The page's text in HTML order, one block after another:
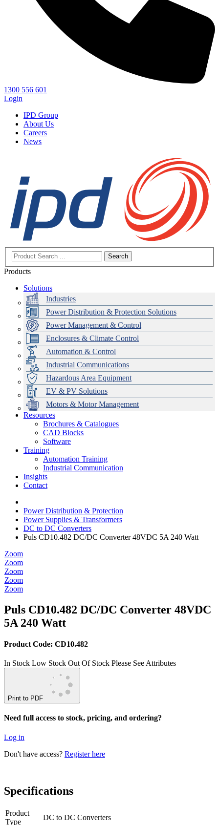
1300 556 601
Login
IPD Group
About Us
Careers
News
Search
Products
Solutions
Industries
Power Distribution & Protection Solutions
Power Management & Control
Enclosures & Climate Control
Automation & Control
Industrial Communications
Hazardous Area Equipment
EV & PV Solutions
Motors & Motor Management
Data Centres
Automation & ICT
Emerson Automation Solutions
Industrial Display
Modular Switchboard Systems
Switchboards Systems & Safety
EV Charging
Stahl Lighting
Hirschmann Ethernet Solutions
Motor Control & Protection
Variable Speed Drives
Drive in a Box
Intelligent Distribution
1000V Solutions
PowerDuct
Critical Power & Electrical Distribution
RCD Protection
Delta UPS Solutions
Optimise Energy Management System
Power Quality and Surge Protection
Resources
Brochures & Catalogues
CAD Blocks
Software
Training
Automation Training
Industrial Communication
Insights
Contact
Power Distribution & Protection
Power Supplies & Transformers
DC to DC Converters
Puls CD10.482 DC/DC Converter 48VDC 5A 240 Watt
Zoom
Zoom
Zoom
Zoom
Zoom
Puls CD10.482 DC/DC Converter 48VDC
5A 240 Watt
Product Code: CD10.482
In Stock Low Stock Out Of Stock Please See Attributes
Print to PDF
Need full access to stock, pricing, and ordering?
Log in
Don't have access? Register here
Specifications
Product
Type
DC to DC Converters